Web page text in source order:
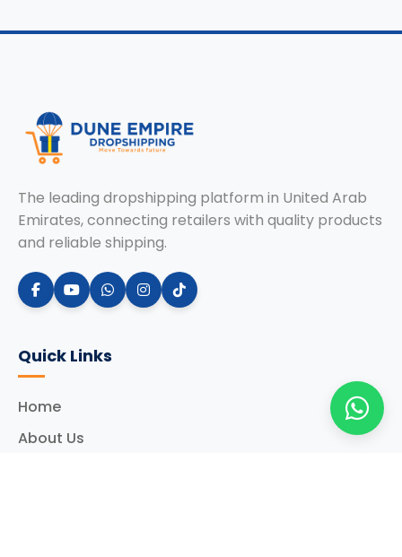
The leading dropshipping platform in United Arab
Emirates, connecting retailers with quality products
and reliable shipping.
Quick Links
Home
About Us